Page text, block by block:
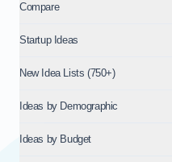
Compare
Startup Ideas
New Idea Lists (750+)
Ideas by Demographic
Ideas by Budget